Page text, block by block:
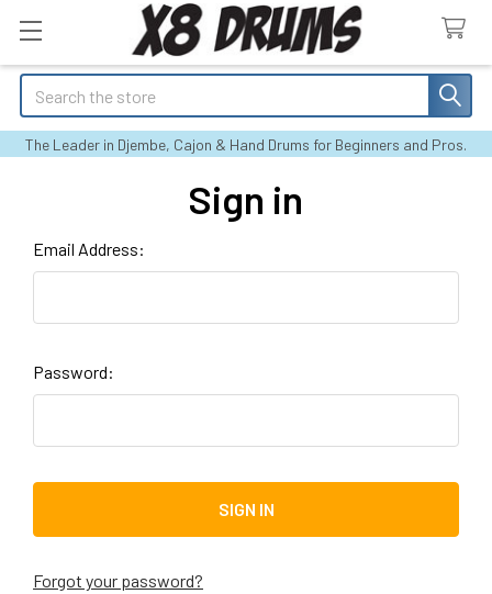
Search
The Leader in Djembe, Cajon & Hand Drums for Beginners and Pros.
Sign in
Email Address:
Password:
Forgot your password?